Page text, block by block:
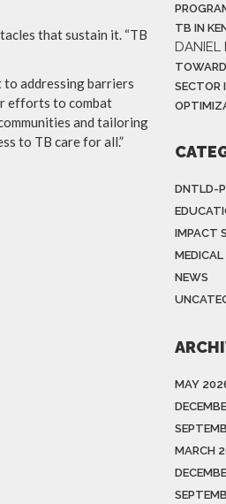
that sustain it. “TB
to addressing barriers
efforts to combat
and tailoring
to TB care for all.”
TB IN
DANIEL
SECTOR
DNTLD-
IMPACT
MEDICAL
NEWS
MAY
MARCH